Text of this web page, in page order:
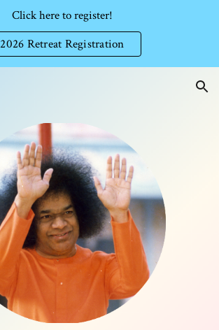
Click here to register!
2026 Retreat Registration